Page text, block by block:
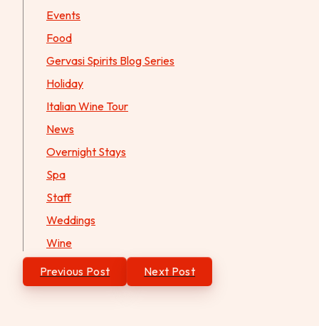
Events
Food
Gervasi Spirits Blog Series
Holiday
Italian Wine Tour
News
Overnight Stays
Spa
Staff
Weddings
Wine
Post
navigation
Previous Post Next Post